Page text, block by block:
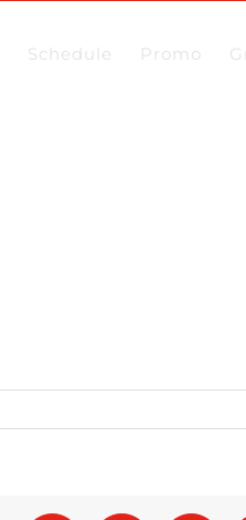
Schedule Promo